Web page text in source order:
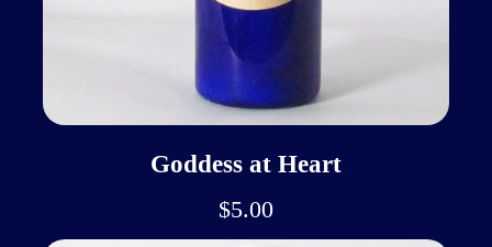
Goddess at Heart
$5.00